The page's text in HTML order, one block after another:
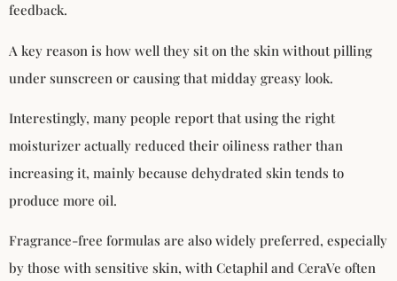
feedback.
A key reason is how well they sit on the skin without pilling
under sunscreen or causing that midday greasy look.
Interestingly, many people report that using the right
moisturizer actually reduced their oiliness rather than
increasing it, mainly because dehydrated skin tends to
produce more oil.
Fragrance-free formulas are also widely preferred, especially
by those with sensitive skin, with Cetaphil and CeraVe often